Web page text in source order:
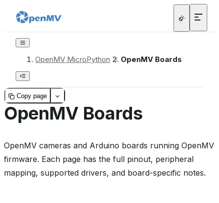
OpenMV MicroPython / OpenMV Boards
Copy page
OpenMV Boards
OpenMV cameras and Arduino boards running OpenMV
firmware. Each page has the full pinout, peripheral
mapping, supported drivers, and board-specific notes.